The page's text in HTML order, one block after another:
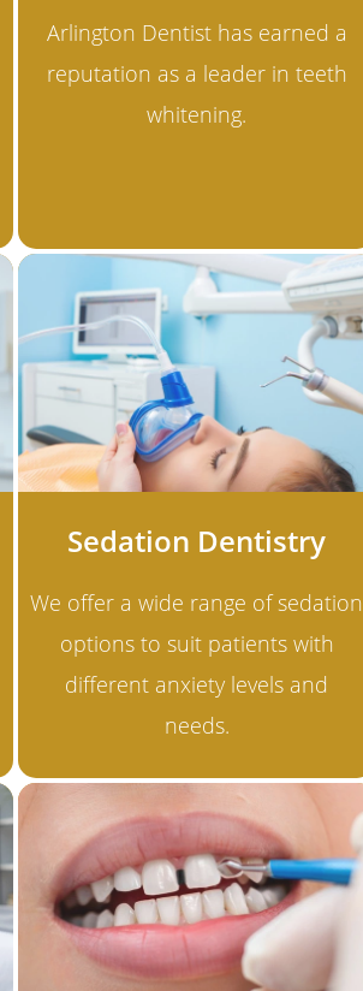
Arlington Dentist has earned a
reputation as a leader in teeth
whitening.
Sedation Dentistry
We offer a wide range of sedation
options to suit patients with
different anxiety levels and
needs.